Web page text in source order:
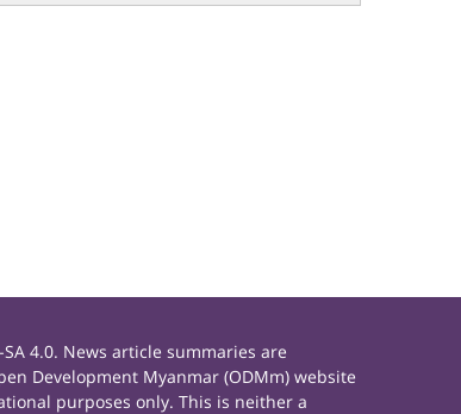
4.0. News article summaries are
Development Myanmar (ODMm) website
purposes only. This is neither a